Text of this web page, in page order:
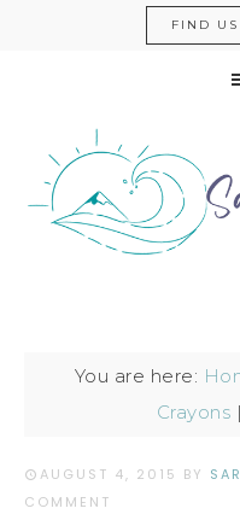
FIND
You are here:
Crayons |
AUGUST 4, 2015 BY
COMMENT